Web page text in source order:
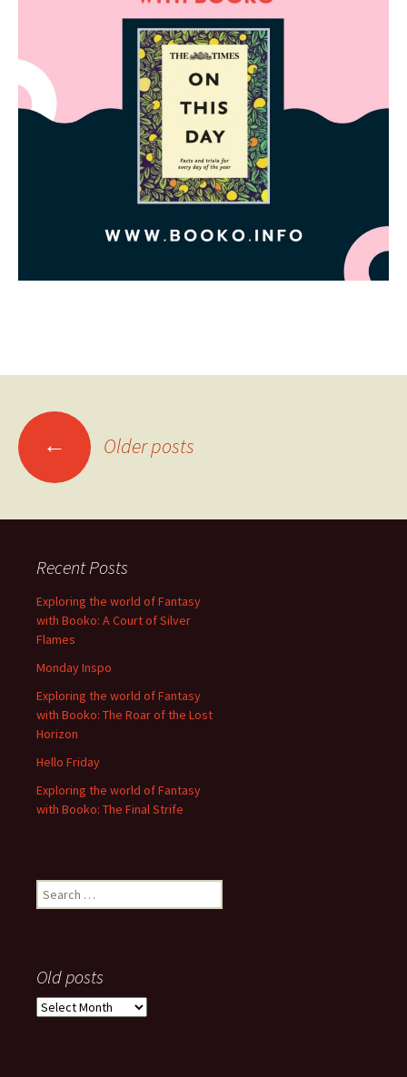
Posts
navigation
← Older posts
Recent Posts
Exploring the world of Fantasy
with Booko: A Court of Silver
Flames
Monday Inspo
Exploring the world of Fantasy
with Booko: The Roar of the Lost
Horizon
Hello Friday
Exploring the world of Fantasy
with Booko: The Final Strife
Search
for:
Old posts
Old